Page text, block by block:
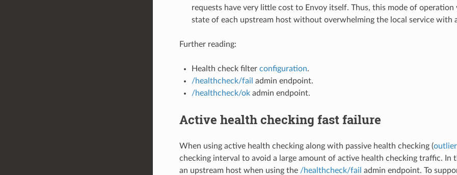
requests have very little cost to Envoy itself. Thus, this mode of
state of each upstream host without overwhelming the local service with
Further reading:
Health check filter configuration.
/healthcheck/fail admin endpoint.
/healthcheck/okadmin endpoint.
Active health checking fast failure
When using active health checking along with passive health checking (
checking interval to avoid a large amount of active health checking traffic. In
an upstream host when using the /healthcheck/fail admin endpoint. To